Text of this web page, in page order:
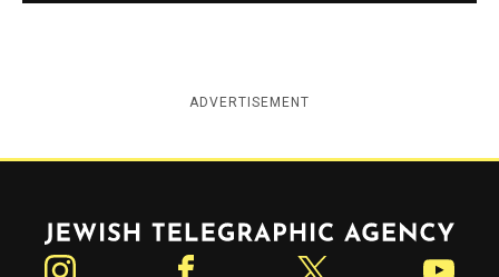
ADVERTISEMENT
Jewish Telegraphic Agency